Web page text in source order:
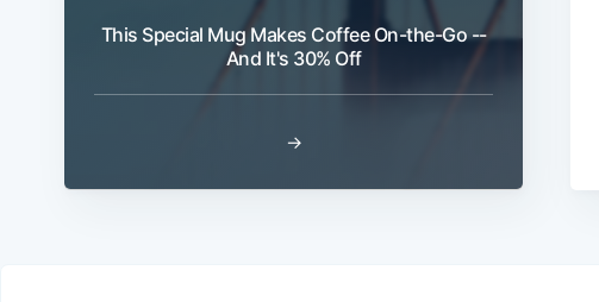
This Special Mug Makes Coffee On-the-Go --
And It's 30% Off
→